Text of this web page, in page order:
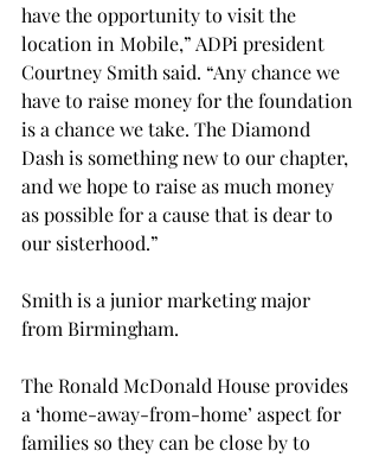
have the opportunity to visit the
location in Mobile,” ADPi president
Courtney Smith said. “Any chance we
have to raise money for the foundation
is a chance we take. The Diamond
Dash is something new to our chapter,
and we hope to raise as much money
as possible for a cause that is dear to
our sisterhood.”
Smith is a junior marketing major
from Birmingham.
The Ronald McDonald House provides
a ‘home-away-from-home’ aspect for
families so they can be close by to